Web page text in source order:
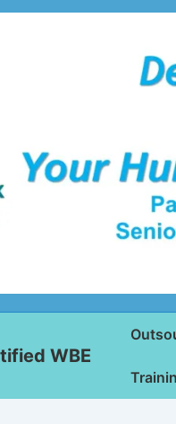
WBE